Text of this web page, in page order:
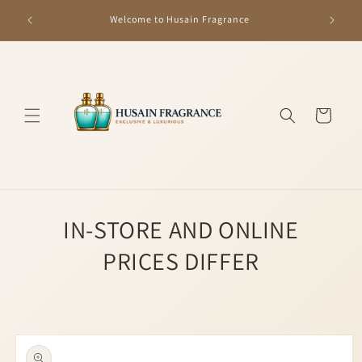
content
Welcome to Husain Fragrance GET
Cart
IN-STORE AND ONLINE
PRICES DIFFER
Skip to
product